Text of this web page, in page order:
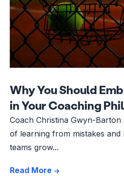
Why You Should
in Your Coaching
Coach Christina Gwyn-
of learning from mistakes and
teams grow...
Read More